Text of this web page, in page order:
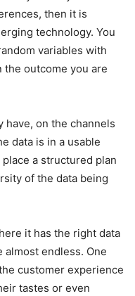
then it is
technology. You
variables with
outcome you are
have, on the channels
data is in a usable
a structured plan
of the data being
it has the right data
endless. One
customer experience
tastes or even